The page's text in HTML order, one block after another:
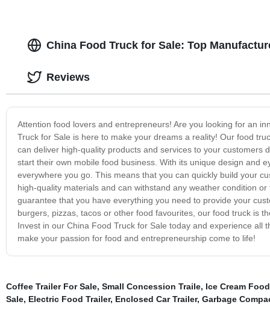
China Food Truck for Sale: Top
Attention food lovers and entrepreneurs! Are you looking for an
Truck for Sale is here to make your dreams a reality! Our food
can deliver high-quality products and services to your customers
start their own mobile food business. With its unique design and
everywhere you go. This means that you can quickly build your
high-quality materials and can withstand any weather condition
guarantee that you have everything you need to provide your
burgers, pizzas, tacos or other food favourites, our food truck is
Invest in our China Food Truck for Sale today and experience
make your passion for food and entrepreneurship come to life!
Reviews
Coffee Trailer For Sale, Small Concession Traile, Ice Cream
Sale, Electric Food Trailer, Enclosed Car Trailer, Garbage